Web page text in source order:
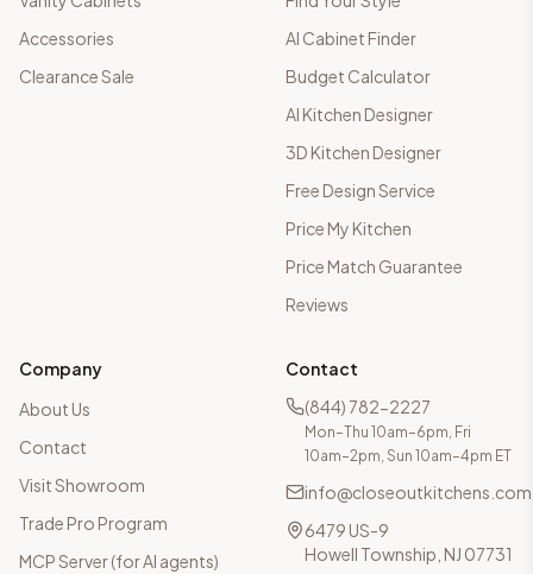
Accessories
Clearance Sale
AI Cabinet Finder
Budget Calculator
AI Kitchen Designer
3D Kitchen Designer
Free Design Service
Price My Kitchen
Price Match Guarantee
Reviews
Company
About Us
Contact
Visit Showroom
Trade Pro Program
MCP Server (for AI agents)
Contact
(844) 782-2227
Mon–Thu 10am–6pm, Fri
10am–2pm, Sun 10am–4pm ET
info@closeoutkitchens.com
6479 US-9
Howell Township, NJ 07731